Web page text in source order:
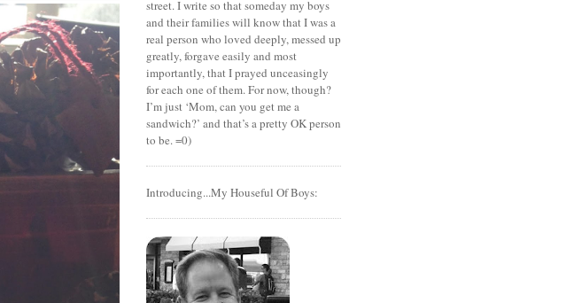
street. I write so that someday my boys
and their families will know that I was a
real person who loved deeply, messed up
greatly, forgave easily and most
importantly, that I prayed unceasingly
for each one of them. For now, though?
I’m just ‘Mom, can you get me a
sandwich?’ and that’s a pretty OK person
to be. =0)
Introducing...My Houseful Of Boys: